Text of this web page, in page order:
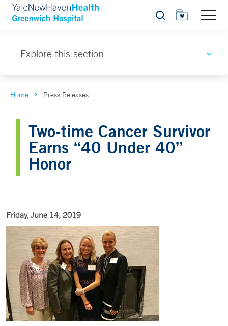
Search
Explore this section
Home Press Releases
Two-time Cancer Survivor
Earns “40 Under 40”
Honor
Friday, June 14, 2019